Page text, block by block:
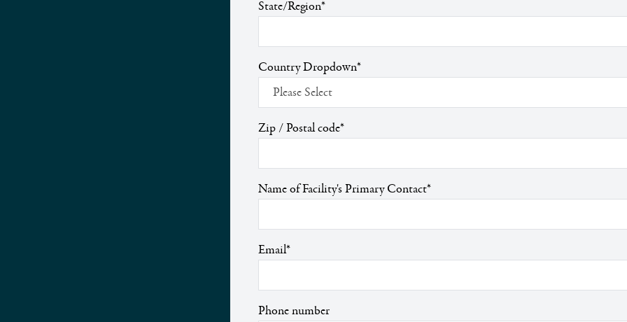
State/Region*
Country Dropdown*
Zip / Postal code*
Name of Facility's Primary Contact*
Email*
Phone number